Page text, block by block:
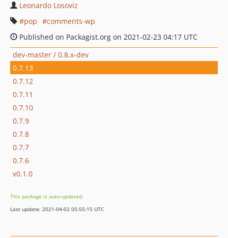
Leonardo Losoviz
pop
comments-wp
Published on Packagist.org on 2021-02-23 04:17 UTC
dev-master / 0.8.x-dev
0.7.13
0.7.12
0.7.11
0.7.10
0.7.9
0.7.8
0.7.7
0.7.6
v0.1.0
This package is auto-updated.
Last update: 2021-04-02 05:55:15 UTC